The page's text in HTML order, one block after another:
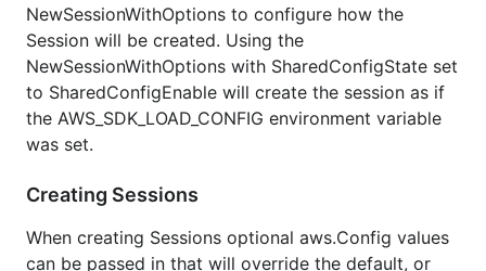
NewSessionWithOptions to configure how the
Session will be created. Using the
NewSessionWithOptions with SharedConfigState set
to SharedConfigEnable will create the session as if
the AWS_SDK_LOAD_CONFIG environment variable
was set.
Creating Sessions
When creating Sessions optional aws.Config values
can be passed in that will override the default, or